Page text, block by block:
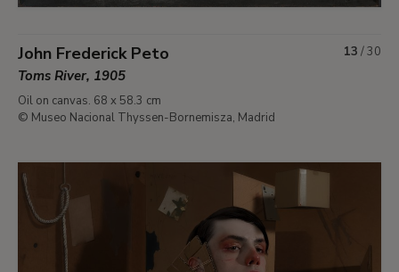
John Frederick Peto
Toms River, 1905
Oil on canvas. 68 x 58.3 cm
© Museo Nacional Thyssen-Bornemisza, Madrid
13 /30